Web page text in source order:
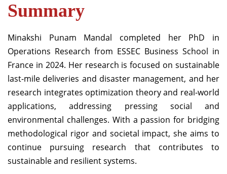
Summary
Minakshi Punam Mandal completed her PhD in
Operations Research from ESSEC Business School in
France in 2024. Her research is focused on sustainable
last-mile deliveries and disaster management, and her
research integrates optimization theory and real-world
applications, addressing pressing social and
environmental challenges. With a passion for bridging
methodological rigor and societal impact, she aims to
continue pursuing research that contributes to
sustainable and resilient systems.